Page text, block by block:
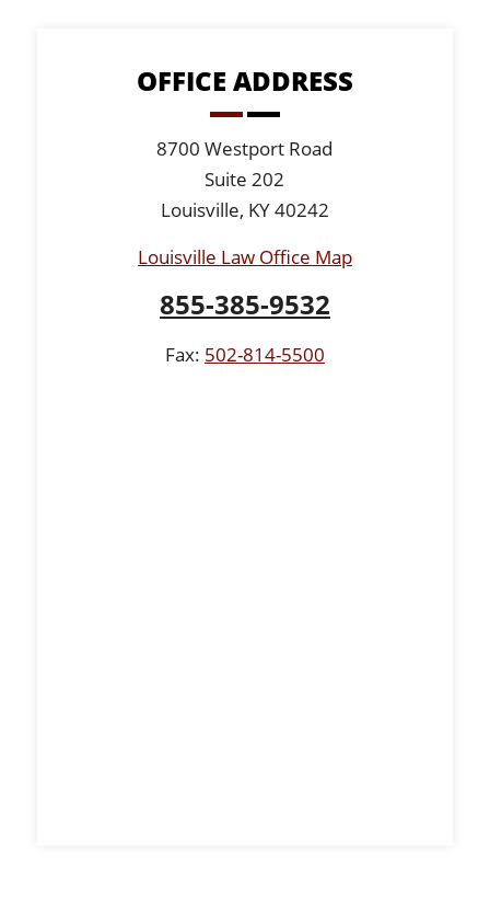
OFFICE ADDRESS
8700 Westport Road
Suite 202
Louisville, KY 40242
Louisville Law Office Map
855-385-9532
Fax: 502-814-5500